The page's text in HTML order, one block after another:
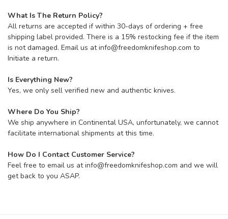
What Is The Return Policy?
All returns are accepted if within 30-days of ordering + free
shipping label provided. There is a 15% restocking fee if the item
is not damaged. Email us at info@freedomknifeshop.com to
Initiate a return.
Is Everything New?
Yes, we only sell verified new and authentic knives.
Where Do You Ship?
We ship anywhere in Continental USA, unfortunately, we cannot
facilitate international shipments at this time.
How Do I Contact Customer Service?
Feel free to email us at info@freedomknifeshop.com and we will
get back to you ASAP.